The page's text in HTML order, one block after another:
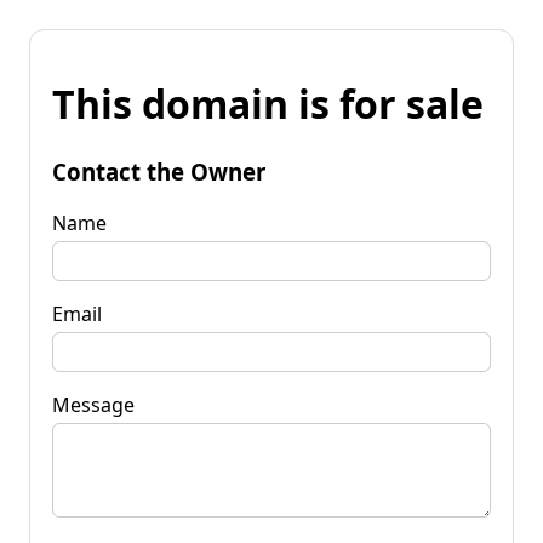
This domain is for sale
Contact the Owner
Name
Email
Message